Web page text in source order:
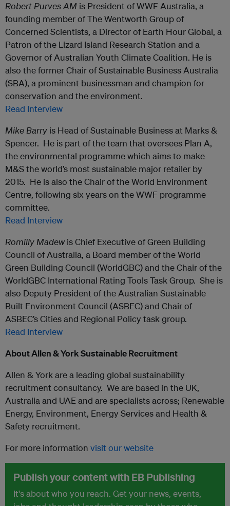
Robert Purves AM is President of WWF Australia, a
founding member of The Wentworth Group of
Concerned Scientists, a Director of Earth Hour Global, a
Patron of the Lizard Island Research Station and a
Governor of Australian Youth Climate Coalition. He is
also the former Chair of Sustainable Business Australia
(SBA), a prominent businessman and champion for
conservation and the environment.
Read Interview
Mike Barry is Head of Sustainable Business at Marks &
Spencer. He is part of the team that oversees Plan A,
the environmental programme which aims to make
M&S the world’s most sustainable major retailer by
2015. He is also the Chair of the World Environment
Centre, following six years on the WWF programme
committee.
Read Interview
Romilly Madewis Chief Executive of Green Building
Council of Australia, a Board member of the World
Green Building Council (WorldGBC) and the Chair of the
WorldGBC International Rating Tools Task Group. She is
also Deputy President of the Australian Sustainable
Built Environment Council (ASBEC) and Chair of
ASBEC’s Cities and Regional Policy task group.
Read Interview
About Allen & YorkSustainable Recruitment
Allen & York are a leading global sustainability
recruitment consultancy. We are based in the UK,
Australia and UAE and are specialists across; Renewable
Energy, Environment, Energy Services and Health &
Safety recruitment.
For more information visit our website
Publish your content with EB Publishing
It's about who you reach. Get your news, events,